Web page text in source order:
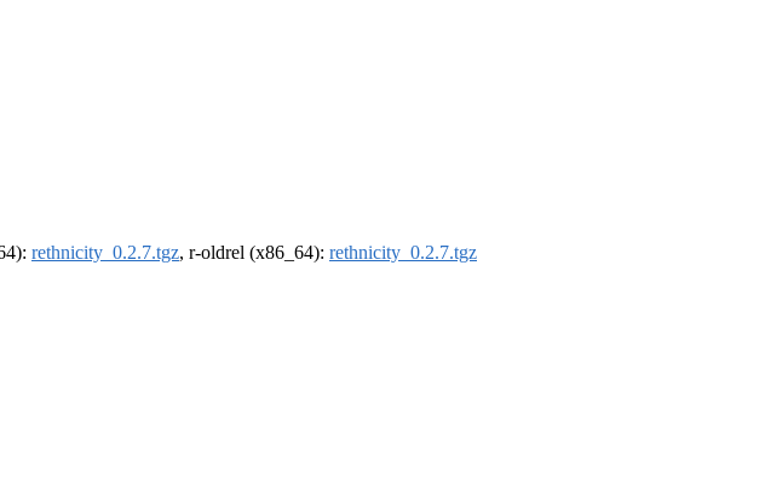
rethnicity_0.2.7.tgz, r-oldrel (x86_64): rethnicity_0.2.7.tgz